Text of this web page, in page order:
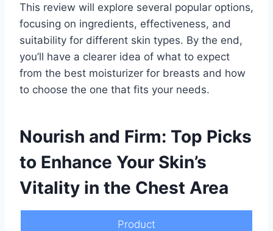
This review will explore several popular options,
focusing on ingredients, effectiveness, and
suitability for different skin types. By the end,
you’ll have a clearer idea of what to expect
from the best moisturizer for breasts and how
to choose the one that fits your needs.
Nourish and Firm: Top Picks
to Enhance Your Skin’s
Vitality in the Chest Area
Product